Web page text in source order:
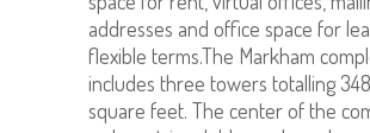
addresses and office space for
flexible terms.The Markham
includes three towers totalling
square feet. The center of the